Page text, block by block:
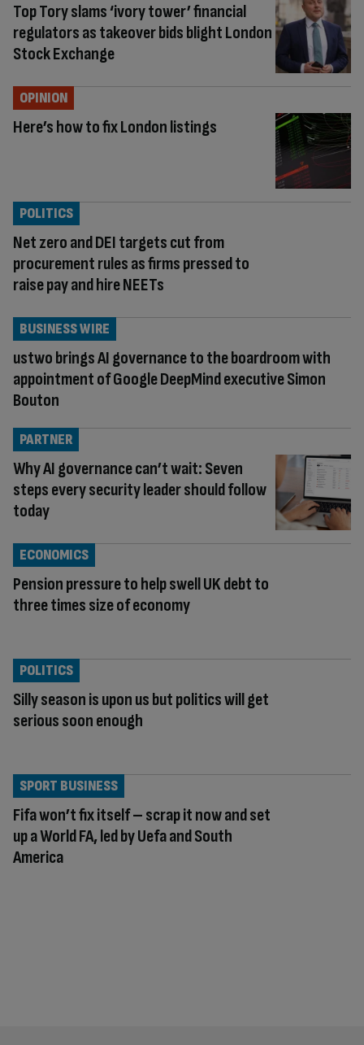
Top Tory slams ‘ivory tower’ financial
regulators as takeover bids blight London
Stock Exchange
Here’s how to fix London listings
OPINION
Net zero and DEI targets cut from
procurement rules as firms pressed to
raise pay and hire NEETs
POLITICS
ustwo brings AI governance to the boardroom with
appointment of Google DeepMind executive Simon
Bouton
BUSINESS WIRE
Why AI governance can’t wait: Seven
steps every security leader should follow
today
PARTNER
Pension pressure to help swell UK debt to
three times size of economy
ECONOMICS
Silly season is upon us but politics will get
serious soon enough
POLITICS
Fifa won’t fix itself – scrap it now and set
up a World FA, led by Uefa and South
America
SPORT BUSINESS